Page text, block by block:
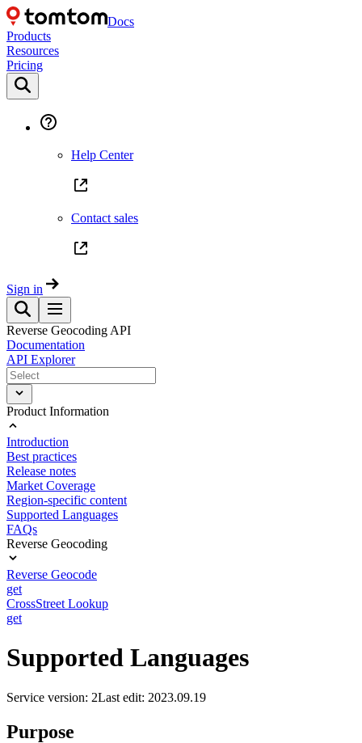
Docs
Products
Resources
Pricing
Help Center
Contact sales
Sign in
Reverse Geocoding API
Documentation
API Explorer
Product Information
Introduction
Best practices
Release notes
Market Coverage
Region-specific content
Supported Languages
FAQs
Reverse Geocoding
Reverse Geocode
get
CrossStreet Lookup
get
Supported Languages
Service version: 2Last edit: 2023.09.19
Purpose